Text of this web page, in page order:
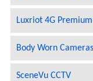
Luxriot 4G
Body Worn Cameras
SceneVu CCTV